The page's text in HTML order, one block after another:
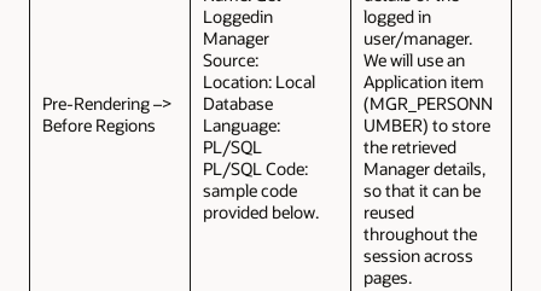
Pre-Rendering –>
Before Regions
Loggedin
Manager
Source:
Location: Local
Database
Language:
PL/SQL
PL/SQL Code:
sample code
provided below.
logged in
user/manager.
We will use an
Application item
(MGR_PERSONN
UMBER) to store
the retrieved
Manager details,
so that it can be
reused
throughout the
session across
pages.